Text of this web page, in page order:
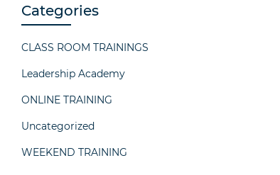
Categories
CLASS ROOM TRAININGS
Leadership Academy
ONLINE TRAINING
Uncategorized
WEEKEND TRAINING